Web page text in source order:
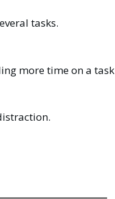
tasks.
more time on a task